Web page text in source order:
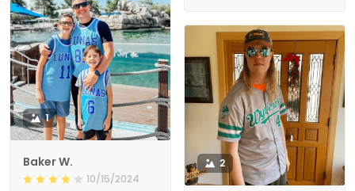
1
Baker W.
10/15/2024
2